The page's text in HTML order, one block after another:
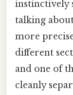
instinctively
talking
more
different
and one of
cleanly